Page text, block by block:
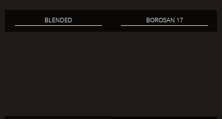
BLENDED BOROSAN 17